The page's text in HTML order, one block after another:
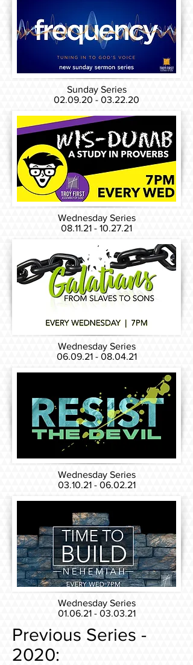
Sunday Series
02.09.20 - 03.22.20
Wednesday Series
08.11.21 - 10.27.21
Wednesday Series
06.09.21 - 08.04.21
Wednesday Series
03.10.21 - 06.02.21
Wednesday Series
01.06.21 - 03.03.21
Previous Series -
2020: